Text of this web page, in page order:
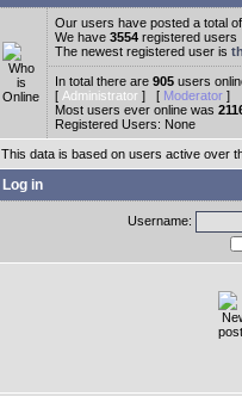
Our users have posted a total of
We have 3554 registered users
The newest registered user is
In total there are 905 users
[ Administrator ] [ Moderator ]
Most users ever online was
Registered Users: None
This data is based on users active over
Log in
Username: